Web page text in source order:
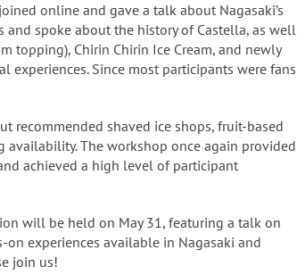
online and gave a talk about Nagasaki’s
and spoke about the history of Castella, as well
topping), Chirin Chirin Ice Cream, and newly
experiences. Since most participants were fans
recommended shaved ice shops, fruit-based
availability. The workshop once again provided
achieved a high level of participant
will be held on May 31, featuring a talk on
on experiences available in Nagasaki and
join us!